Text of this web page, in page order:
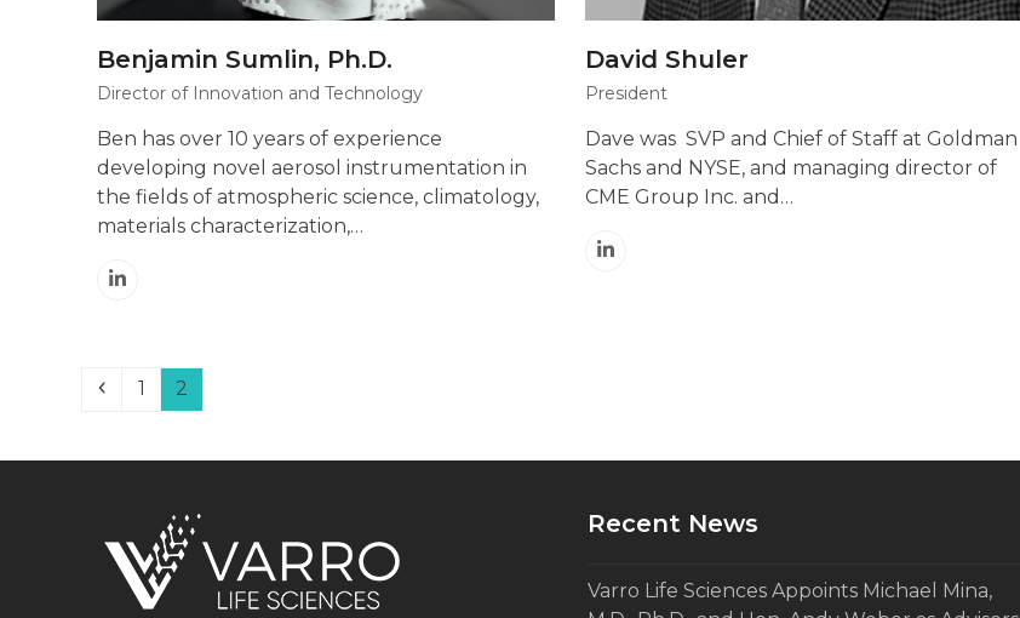
Benjamin Sumlin, Ph.D.
Director of Innovation and Technology
Ben has over 10 years of experience
developing novel aerosol instrumentation in
the fields of atmospheric science, climatology,
materials characterization,…
Linkedin
David Shuler
President
Dave was SVP and Chief of Staff at Goldman
Sachs and NYSE, and managing director of
CME Group Inc. and…
Linkedin
Previous
Page
1 Page
2
Recent News
Varro Life Sciences Appoints Michael Mina,